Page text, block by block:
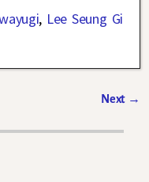
, Lee Seung Gi
Next →